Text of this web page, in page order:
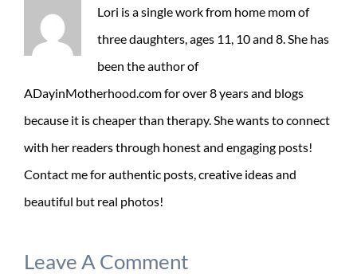
Lori is a single work from home mom of
three daughters, ages 11, 10 and 8. She has
been the author of
ADayinMotherhood.com for over 8 years and blogs
because it is cheaper than therapy. She wants to connect
with her readers through honest and engaging posts!
Contact me for authentic posts, creative ideas and
beautiful but real photos!
Leave A Comment